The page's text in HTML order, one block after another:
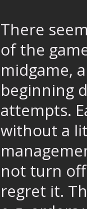
There
of the
midgame,
beginning
attempts.
without a
not turn
regret it.